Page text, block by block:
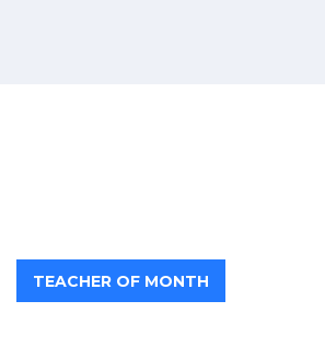
TEACHER OF MONTH